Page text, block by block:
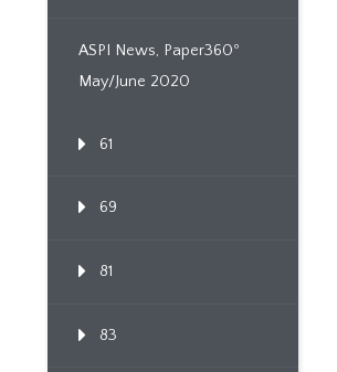
ASPI News, Paper360º
May/June 2020
61
69
81
83